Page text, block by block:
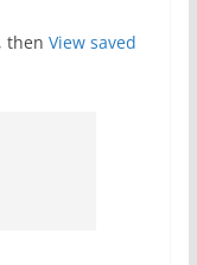
then View saved